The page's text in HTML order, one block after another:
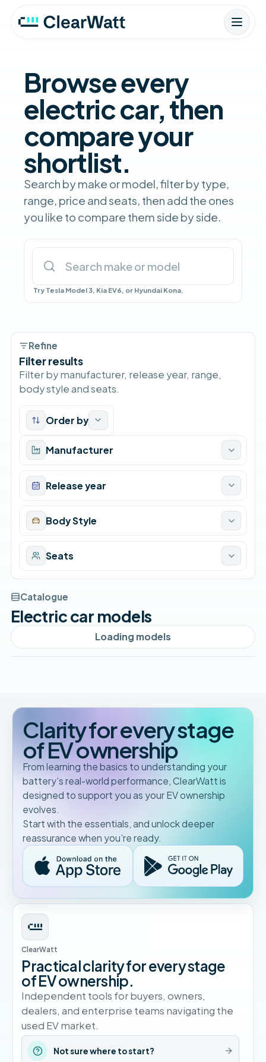
Browse every
electric car, then
compare your
shortlist.
Search by make or model, filter by type,
range, price and seats, then add the ones
you like to compare them side by side.
Try Tesla Model 3, Kia EV6, or Hyundai Kona.
Refine
Filter results
Filter by manufacturer, release year, range,
body style and seats.
Order by
Manufacturer
Release year
Body Style
Seats
Catalogue
Electric car models
Loading models
Clarity for every stage
of EV ownership
From learning the basics to understanding your
battery’s real-world performance, ClearWatt is
designed to support you as your EV ownership
evolves.
Start with the essentials, and unlock deeper
reassurance when you’re ready.
ClearWatt
Practical clarity for every stage
of EV ownership.
Independent tools for buyers, owners,
dealers, and enterprise teams navigating the
used EV market.
Not sure where to start?